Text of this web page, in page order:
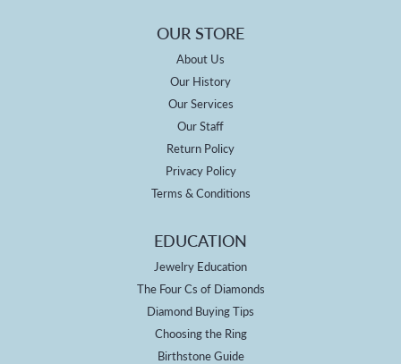
OUR STORE
About Us
Our History
Our Services
Our Staff
Return Policy
Privacy Policy
Terms & Conditions
EDUCATION
Jewelry Education
The Four Cs of Diamonds
Diamond Buying Tips
Choosing the Ring
Birthstone Guide